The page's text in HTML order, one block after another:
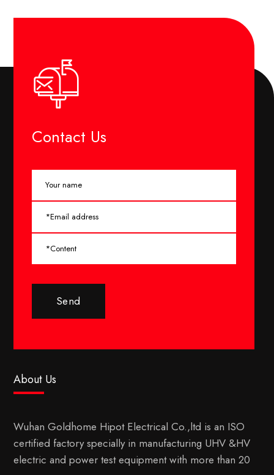
Contact Us
Send
About Us
Wuhan Goldhome Hipot Electrical Co.,ltd is an ISO
certified factory specially in manufacturing UHV &HV
electric and power test equipment with more than 20